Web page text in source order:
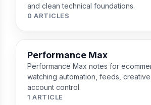
and clean technical foundations.
0 ARTICLES
Performance Max
Performance Max notes for
watching automation, feeds,
account control.
1 ARTICLE